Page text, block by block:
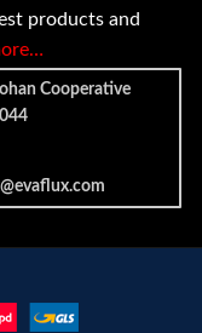
products and
Cooperative